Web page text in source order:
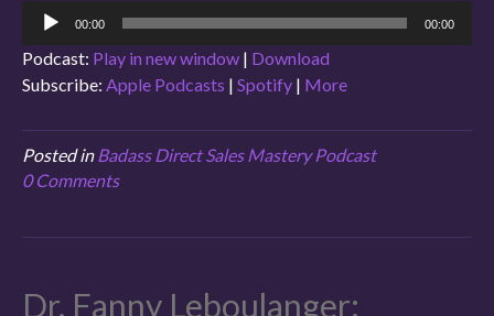
Audio
Player
00:00 00:00
Podcast: Play in new window | Download
Subscribe: Apple Podcasts | Spotify | More
Posted in Badass Direct Sales Mastery Podcast
0 Comments
Dr. Fanny Leboulanger: